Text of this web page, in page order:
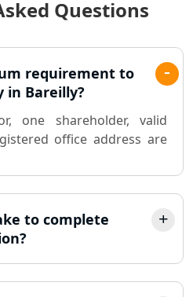
in
Registration
company
in Lucknow
in Lucknow
Services in
Questions
requirement to
in Bareilly?
one shareholder, valid
office address are
to complete